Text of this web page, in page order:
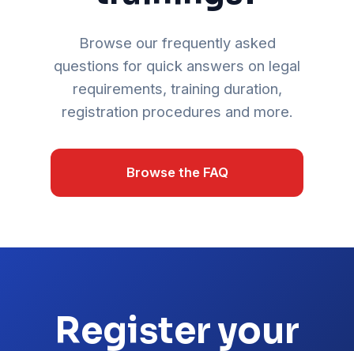
Browse our frequently asked
questions for quick answers on legal
requirements, training duration,
registration procedures and more.
Browse the FAQ
Register your